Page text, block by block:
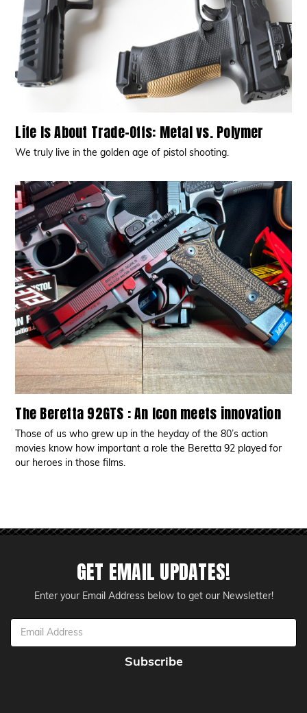
Life Is About Trade-Offs: Metal vs. Polymer
We truly live in the golden age of pistol shooting.
The Beretta 92GTS : An Icon meets innovation
Those of us who grew up in the heyday of the 80’s action
movies know how important a role the Beretta 92 played for
our heroes in those films.
GET EMAIL UPDATES!
Enter your Email Address below to get our Newsletter!
Email